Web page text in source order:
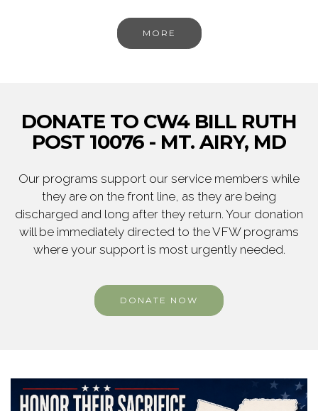
MORE
DONATE TO CW4 BILL RUTH
POST 10076 - MT. AIRY, MD
Our programs support our service members while
they are on the front line, as they are being
discharged and long after they return. Your donation
will be immediately directed to the VFW programs
where your support is most urgently needed.
DONATE NOW